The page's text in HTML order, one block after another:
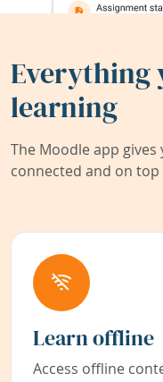
Everything
learning
The Moodle app
connected and on
Learn offline
Access offline